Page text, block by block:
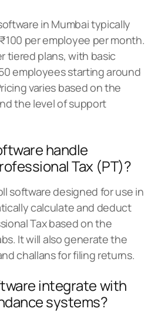
in Mumbai typically
per employee per month.
tiered plans, with basic
employees starting around
varies based on the
the level of support
handle
Tax (PT)?
software designed for use in
calculate and deduct
Tax based on the
It will also generate the
challans for filing returns.
integrate with
systems?